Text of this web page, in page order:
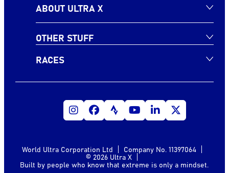
ABOUT ULTRA X
OTHER STUFF
RACES
World Ultra Corporation Ltd Company No. 11397064
© 2026 Ultra X
Built by people who know that extreme is only a mindset.